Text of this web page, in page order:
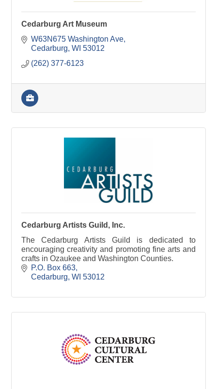
Cedarburg Art Museum
W63N675 Washington Ave
Cedarburg WI 53012
(262) 377-6123
Cedarburg Artists Guild, Inc.
The Cedarburg Artists Guild is dedicated to
encouraging creativity and promoting fine arts and
crafts in Ozaukee and Washington Counties.
P.O. Box 663
Cedarburg WI 53012